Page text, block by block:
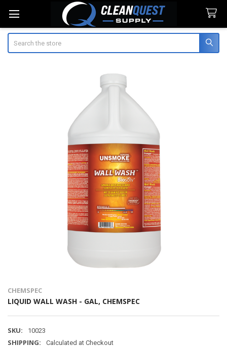
CHEMSPEC
LIQUID WALL WASH - GAL, CHEMSPEC
SKU: 10023
SHIPPING: Calculated at Checkout